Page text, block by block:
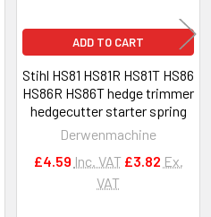
ADD TO CART
Stihl HS81 HS81R HS81T HS86
HS86R HS86T hedge trimmer
hedgecutter starter spring
Derwenmachine
£4.59 Inc. VAT £3.82 Ex.
VAT